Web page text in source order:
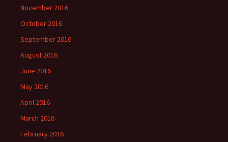
November 2016
October 2016
September 2016
August 2016
June 2016
May 2016
April 2016
March 2016
February 2016